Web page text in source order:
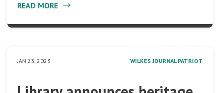
READ MORE
JAN 23, 2023 WILKES JOURNAL PATRIOT